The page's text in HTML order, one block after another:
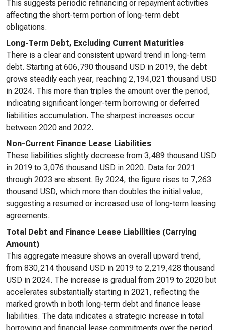
This suggests periodic refinancing or repayment activities
affecting the short-term portion of long-term debt
obligations.
Long-Term Debt, Excluding Current Maturities
There is a clear and consistent upward trend in long-term
debt. Starting at 606,790 thousand USD in 2019, the debt
grows steadily each year, reaching 2,194,021 thousand USD
in 2024. This more than triples the amount over the period,
indicating significant longer-term borrowing or deferred
liabilities accumulation. The sharpest increases occur
between 2020 and 2022.
Non-Current Finance Lease Liabilities
These liabilities slightly decrease from 3,489 thousand USD
in 2019 to 3,076 thousand USD in 2020. Data for 2021
through 2023 are absent. By 2024, the figure rises to 7,263
thousand USD, which more than doubles the initial value,
suggesting a resumed or increased use of long-term leasing
agreements.
Total Debt and Finance Lease Liabilities (Carrying
Amount)
This aggregate measure shows an overall upward trend,
from 830,214 thousand USD in 2019 to 2,219,428 thousand
USD in 2024. The increase is gradual from 2019 to 2020 but
accelerates substantially starting in 2021, reflecting the
marked growth in both long-term debt and finance lease
liabilities. The data indicates a strategic increase in total